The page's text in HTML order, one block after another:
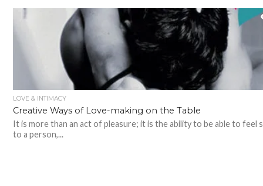
LOVE & INTIMACY
Creative Ways of Love-making on the Table
It is more than an act of pleasure; it is the ability to be able to feel
to a person,...